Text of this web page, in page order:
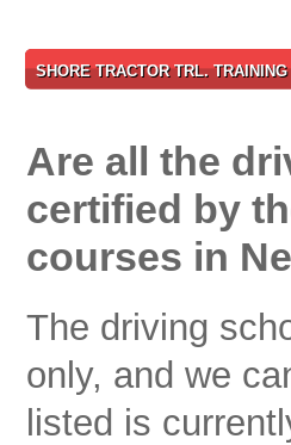
SHORE TRACTOR TRL.
Are all the
certified by
courses in
The driving
only, and we
listed is